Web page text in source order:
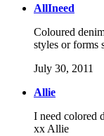
AllIneed
Coloured
styles or forms
July 30, 2011
Allie
I need colored
xx Allie